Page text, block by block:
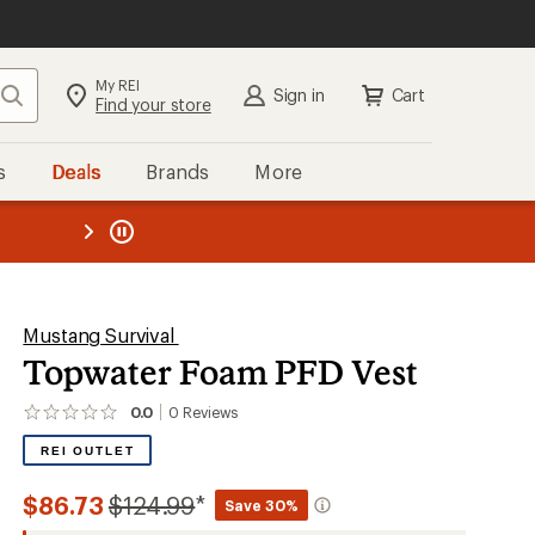
Search My REI
Find your store Sign in Cart
Deals Brands More
REI
Mustang Survival
Topwater Foam PFD Vest
0.0 0 Reviews
No
reviews
yet;
the
first!
REI OUTLET
$86.73 Compared
$124.99* Save 30%